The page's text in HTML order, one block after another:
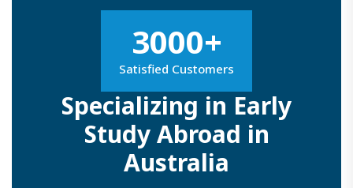
3000+
Satisfied Customers
Specializing in Early
Study Abroad in
Australia